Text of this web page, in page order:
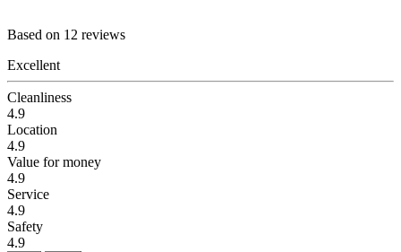
Based on 12 reviews
Excellent
Cleanliness
4.9
Location
4.9
Value for money
4.9
Service
4.9
Safety
4.9